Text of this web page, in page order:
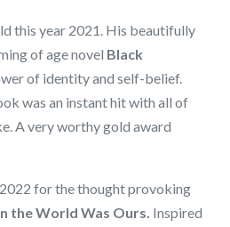
this year 2021. His beautifully
of age novel Black
of identity and self-belief.
was an instant hit with all of
A very worthy gold award
2022 for the thought provoking
the World Was Ours. Inspired